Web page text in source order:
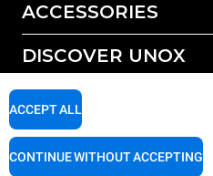
ACCESSORIES
All accessories
Detergents for manual washing
DISCOVER UNOX
SUPPORT
ACCEPT ALL
CONTINUE WITHOUT ACCEPTING